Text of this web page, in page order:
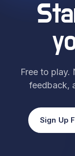
Free to play.
feedback,
Sign Up